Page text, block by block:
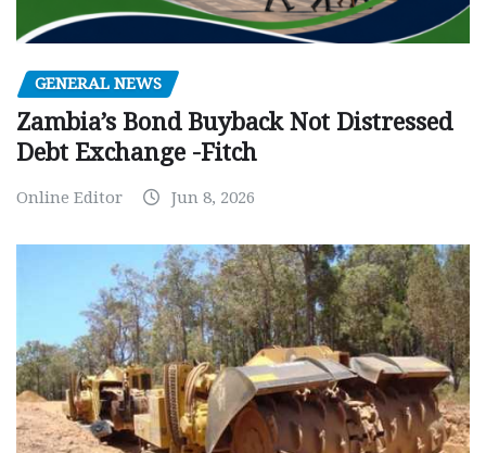
GENERAL NEWS
Zambia’s Bond Buyback Not Distressed
Debt Exchange -Fitch
Online Editor Jun 8, 2026